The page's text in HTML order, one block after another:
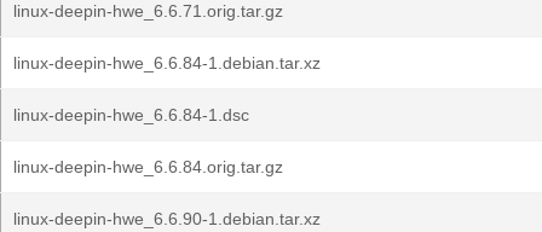
linux-deepin-hwe_6.6.71.orig.tar.gz
linux-deepin-hwe_6.6.84-1.debian.tar.xz
linux-deepin-hwe_6.6.84-1.dsc
linux-deepin-hwe_6.6.84.orig.tar.gz
linux-deepin-hwe_6.6.90-1.debian.tar.xz